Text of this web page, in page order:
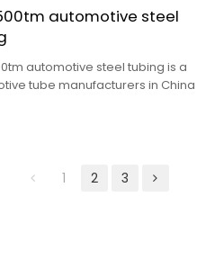
automotive steel
automotive steel tubing is a
tube manufacturers in China
1 2 3